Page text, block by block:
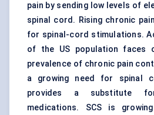
pain by sending low levels of
spinal cord. Rising chronic
for spinal-cord stimulations.
of the US population faces
prevalence of chronic pain
a growing need for spinal
provides a substitute
medications. SCS is